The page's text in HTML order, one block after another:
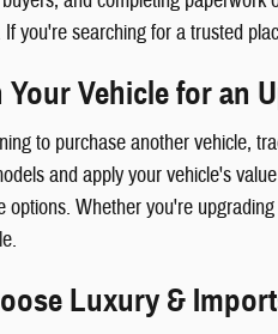
you're searching for a trusted
Your Vehicle for an
to purchase another vehicle,
and apply your vehicle's
options. Whether you're
Luxury &